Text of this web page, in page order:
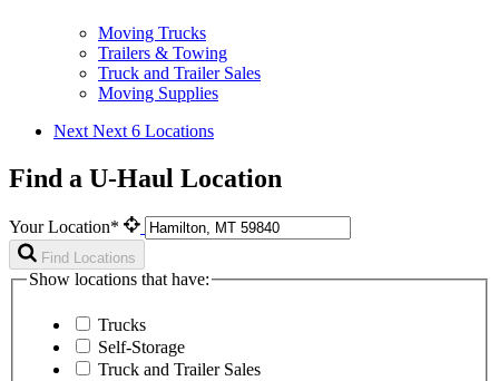
Moving Trucks
Trailers & Towing
Truck and Trailer Sales
Moving Supplies
Next Next 6 Locations
Find a U-Haul Location
Your Location*
Find Locations
Show locations that have:
Trucks
Self-Storage
Truck and Trailer Sales